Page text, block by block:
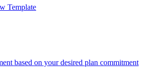
Template
based on your desired plan commitment